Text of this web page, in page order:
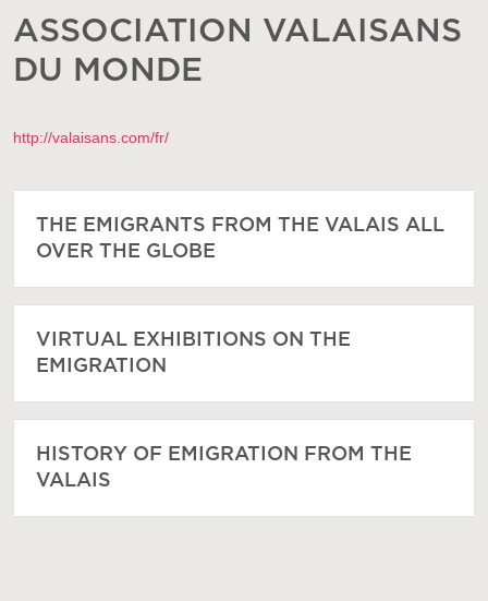
ASSOCIATION VALAISANS
DU MONDE
http://valaisans.com/fr/
THE EMIGRANTS FROM THE VALAIS ALL
OVER THE GLOBE
VIRTUAL EXHIBITIONS ON THE
EMIGRATION
HISTORY OF EMIGRATION FROM THE
VALAIS